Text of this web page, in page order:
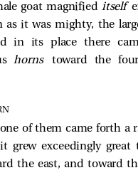
goat magnified itself
as it was mighty, the
in its place there
horns toward the
of them came forth a
grew exceedingly great
the east, and toward